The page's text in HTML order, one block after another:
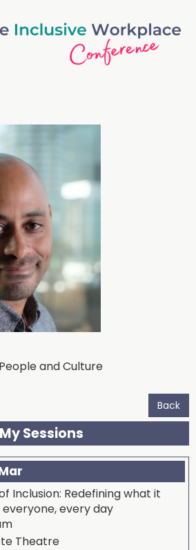
and Culture
Back
My Sessions
Inclusion: Redefining what it
every day
Theatre